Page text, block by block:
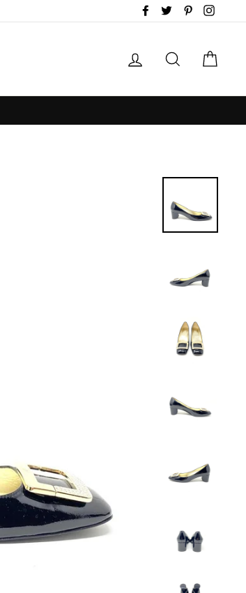
Facebook
Twitter Pinterest
Log in Search